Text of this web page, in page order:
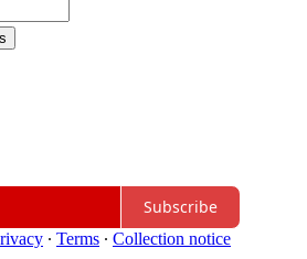
Subscribe
∙ Terms ∙ Collection notice